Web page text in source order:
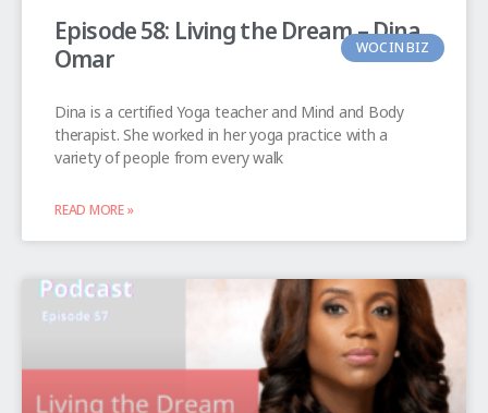
WOC IN BIZ
Episode 58: Living the Dream – Dina
Omar
Dina is a certified Yoga teacher and Mind and Body
therapist. She worked in her yoga practice with a
variety of people from every walk
READ MORE »